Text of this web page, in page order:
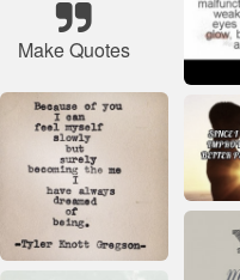
Make Quotes